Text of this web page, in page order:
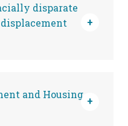
disparate
and Housing